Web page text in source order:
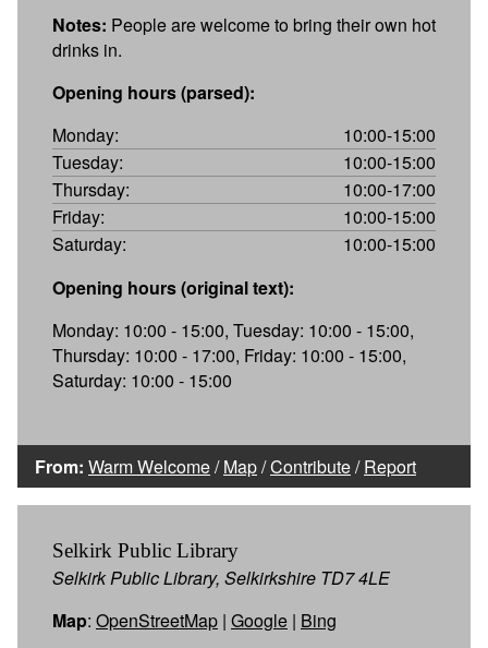
Notes: People are welcome to bring their own hot
drinks in.
Opening hours (parsed):
Monday:
10:00-15:00
Tuesday:
10:00-15:00
Thursday:
10:00-17:00
Friday:
10:00-15:00
Saturday:
10:00-15:00
Opening hours (original text):
Monday: 10:00 - 15:00, Tuesday: 10:00 - 15:00,
Thursday: 10:00 - 17:00, Friday: 10:00 - 15:00,
Saturday: 10:00 - 15:00
From: Warm Welcome/Map/Contribute/Report
Selkirk Public Library
Selkirk Public Library, Selkirkshire TD7 4LE
Map: OpenStreetMap | Google | Bing